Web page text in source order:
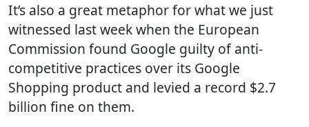
It’s also a great metaphor for what we just
witnessed last week when the European
Commission found Google guilty of anti-
competitive practices over its Google
Shopping product and levied a record $2.7
billion fine on them.